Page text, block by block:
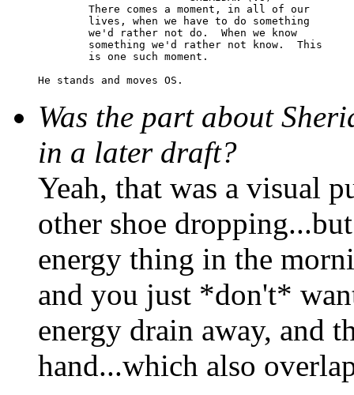
Was the part about
in a later draft?
Yeah, that was a visual
other shoe
energy thing in the
and you just *don't*
energy drain away, and
hand...which also